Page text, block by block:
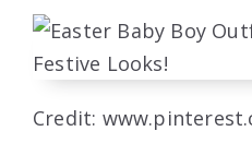
Credit: